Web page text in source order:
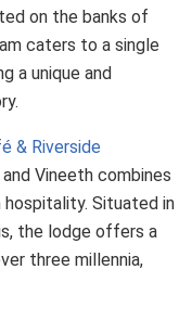
on the banks of
caters to a single
a unique and
& Riverside
Vineeth combines
Situated in
the lodge offers a
three millennia,